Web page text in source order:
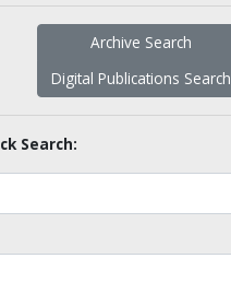
Archive Search
Digital Publications Search
Search: